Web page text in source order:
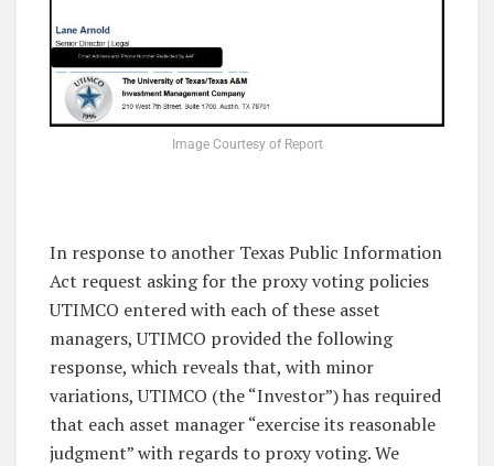
Image Courtesy of Report
In response to another Texas Public Information
Act request asking for the proxy voting policies
UTIMCO entered with each of these asset
managers, UTIMCO provided the following
response, which reveals that, with minor
variations, UTIMCO (the “Investor”) has required
that each asset manager “exercise its reasonable
judgment” with regards to proxy voting. We